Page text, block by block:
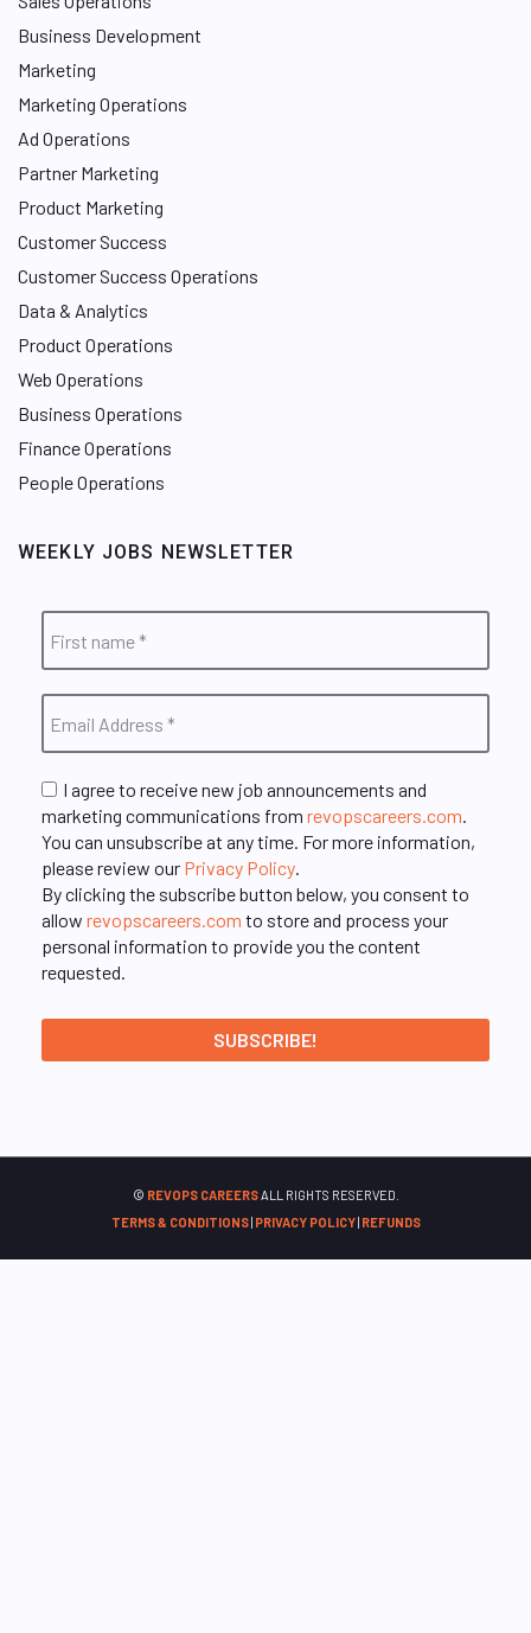
Business Development
Marketing
Marketing Operations
Ad Operations
Partner Marketing
Product Marketing
Customer Success
Customer Success Operations
Data & Analytics
Product Operations
Web Operations
Business Operations
Finance Operations
People Operations
WEEKLY JOBS NEWSLETTER
I agree to receive new job announcements and
marketing communications from revopscareers.com.
You can unsubscribe at any time. For more information,
please review our Privacy Policy.
By clicking the subscribe button below, you consent to
allow revopscareers.com to store and process your
personal information to provide you the content
requested.
© REVOPS CAREERSALL RIGHTS RESERVED.
TERMS & CONDITIONS| PRIVACY POLICY| REFUNDS